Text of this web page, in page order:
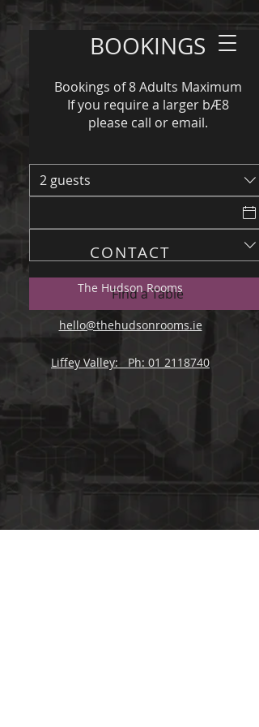
BOOKINGS
Bookings of 8 Adults Maximum
If you require a larger bÆ8
please call or email.
2 guests
Find a Table
CONTACT
The Hudson Rooms
hello@thehudsonrooms.ie
Liffey Valley: Ph: 01 2118740